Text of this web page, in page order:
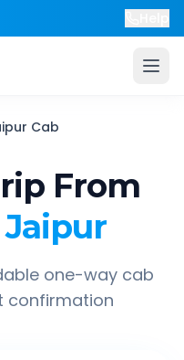
Cab
From
Jaipur
one-way cab
confirmation